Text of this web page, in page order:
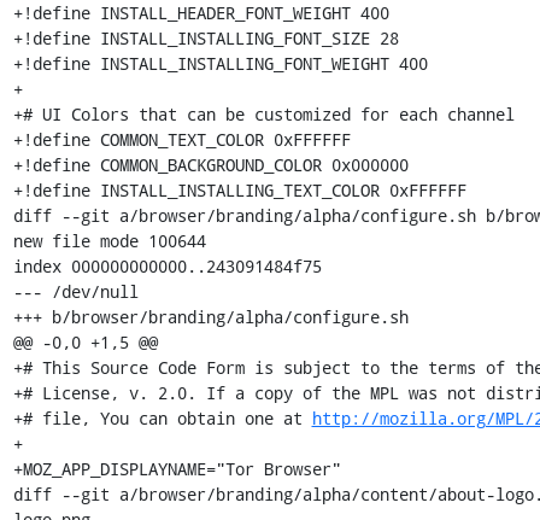
+!define INSTALL_HEADER_FONT_WEIGHT 400
+!define INSTALL_INSTALLING_FONT_SIZE 28
+!define INSTALL_INSTALLING_FONT_WEIGHT 400
+
+# UI Colors that can be customized for each channel
+!define COMMON_TEXT_COLOR 0xFFFFFF
+!define COMMON_BACKGROUND_COLOR 0x000000
+!define INSTALL_INSTALLING_TEXT_COLOR 0xFFFFFF
diff --git a/browser/branding/alpha/configure.sh b/
new file mode 100644
index 000000000000..243091484f75
--- /dev/null
+++ b/browser/branding/alpha/configure.sh
@@ -0,0 +1,5 @@
+# This Source Code Form is subject to the terms of
+# License, v. 2.0. If a copy of the MPL was not
+# file, You can obtain one at http://mozilla.org/MPL/
+
+MOZ_APP_DISPLAYNAME="Tor Browser"
diff --git a/browser/branding/alpha/content/about-